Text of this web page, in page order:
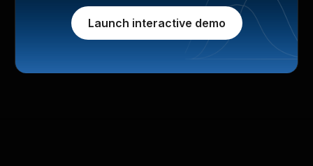
Launch interactive demo